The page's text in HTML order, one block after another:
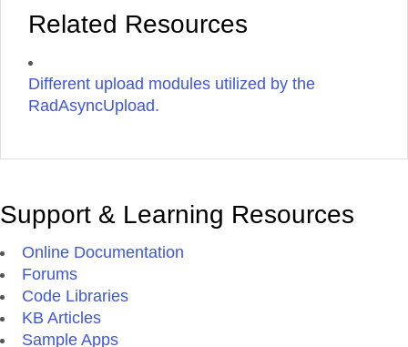
Related Resources
Different upload modules utilized by the
RadAsyncUpload.
Support & Learning Resources
Online Documentation
Forums
Code Libraries
KB Articles
Sample Apps